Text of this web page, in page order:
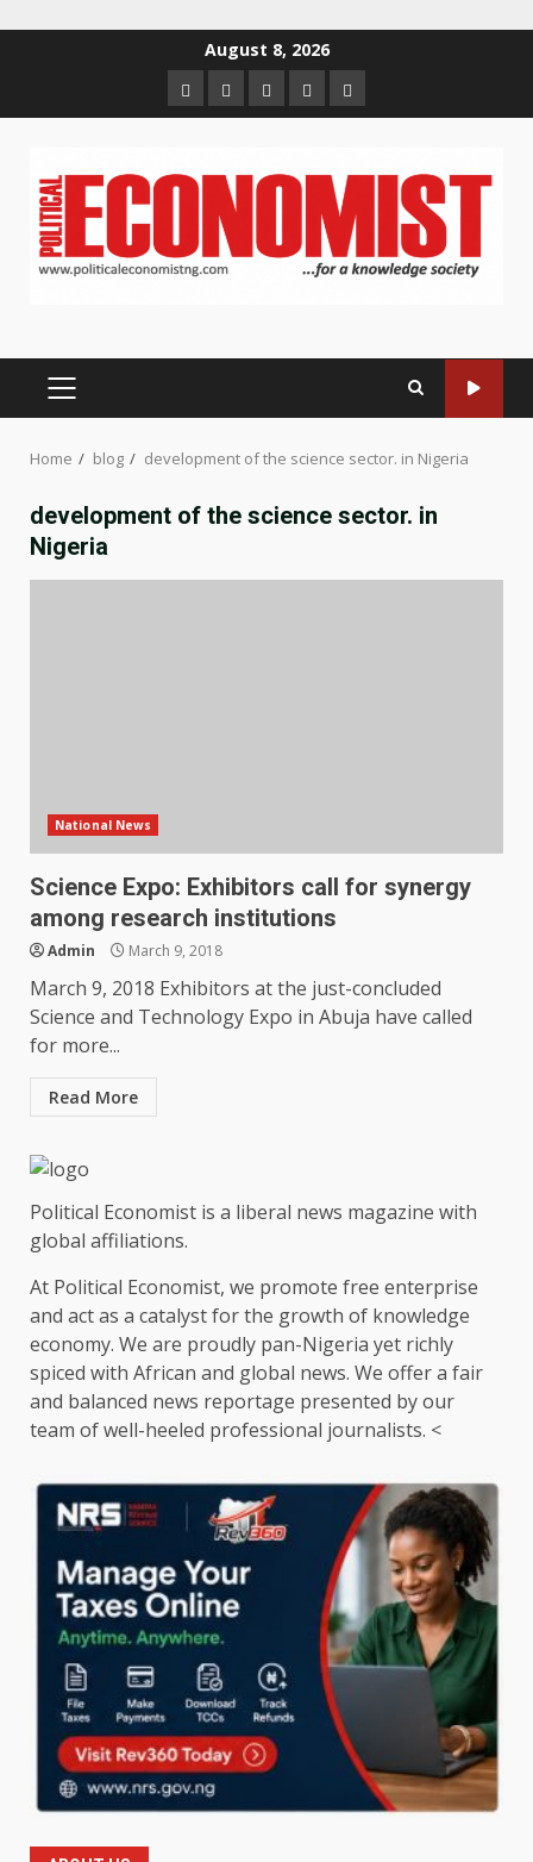
August 8, 2026
HomeAbout
us
Contact
us
Newsletter
Privacy
Policy
PRIMARY
Home blog development of the science sector. in Nigeria
development of the science sector. in
Nigeria
National News
Science Expo: Exhibitors call for synergy
among research institutions
Admin March 9, 2018
March 9, 2018 Exhibitors at the just-concluded
Science and Technology Expo in Abuja have called
for more...
Read More
Political Economist is a liberal news magazine with
global affiliations.
At Political Economist, we promote free enterprise
and act as a catalyst for the growth of knowledge
economy. We are proudly pan-Nigeria yet richly
spiced with African and global news. We offer a fair
and balanced news reportage presented by our
team of well-heeled professional journalists. <